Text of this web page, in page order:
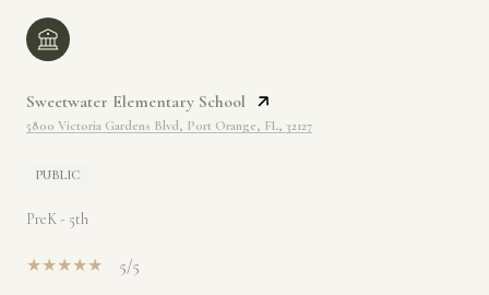
Sweetwater Elementary School
5800 Victoria Gardens Blvd, Port Orange, FL, 32127
PUBLIC
PreK - 5th
5/5